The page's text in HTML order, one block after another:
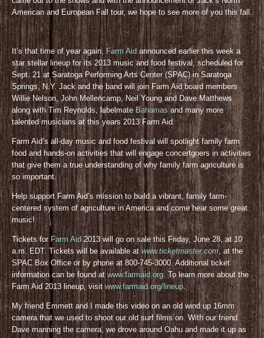
American and European Fall tour, we hope to see more of you this fall.
It’s that time of year again,Farm Aidannounced earlier this week a
star stellar lineup for its 2013 music and food festival, scheduled for
Sept. 21 at Saratoga Performing Arts Center (SPAC) in Saratoga
Springs, N.Y. Jack and the band will join Farm Aid board members
Willie Nelson, John Mellencamp, Neil Young and Dave Matthews
along with Tim Reynolds, labelmateBahamasand many more
talented musicians at this years 2013 Farm Aid.
Farm Aid’s all-day music and food festival will spotlight family farm
food and hands-on activities that will engage concertgoers in activities
that give them a true understanding of why family farm agriculture is
so important.
Help support Farm Aid’s mission to build a vibrant, family farm-
centered system of agriculture in America and come hear some great
music!
Tickets for Farm Aid2013 will go on sale this Friday, June 28, at 10
a.m. EDT. Tickets will be available atwww.ticketmaster.com, at the
SPAC Box Office or by phone at 800-745-3000. Additional ticket
information can be found atwww.farmaid.org. To learn more about the
Farm Aid 2013 lineup, visit www.farmaid.org/lineup
My friend Emmett and I made this video on an old wind up 16mm
camera that we used to shoot our old surf films on. With our friend
Dave manning the camera, we drove around Oahu and made it up as